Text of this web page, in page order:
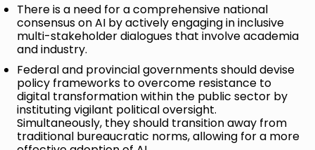
There is a need for a comprehensive national
consensus on AI by actively engaging in inclusive
multi-stakeholder dialogues that involve academia
and industry.
Federal and provincial governments should devise
policy frameworks to overcome resistance to
digital transformation within the public sector by
instituting vigilant political oversight.
Simultaneously, they should transition away from
traditional bureaucratic norms, allowing for a more